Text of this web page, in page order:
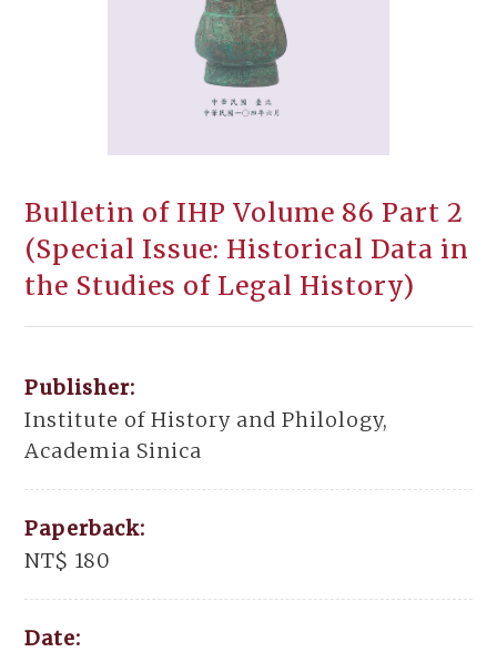
Bulletin of IHP Volume 86 Part 2
(Special Issue: Historical Data in
the Studies of Legal History)
Publisher:
Institute of History and Philology,
Academia Sinica
Paperback:
NT$ 180
Date: